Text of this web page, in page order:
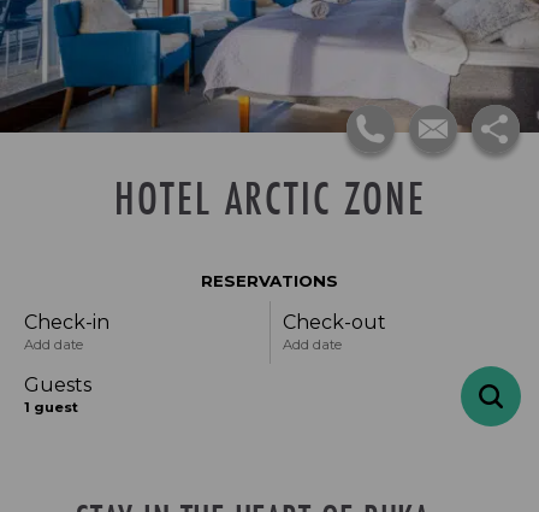
HOTEL ARCTIC ZONE
RESERVATIONS
Check-in
Add date
Check-out
Add date
Guests
1 guest
Adults -